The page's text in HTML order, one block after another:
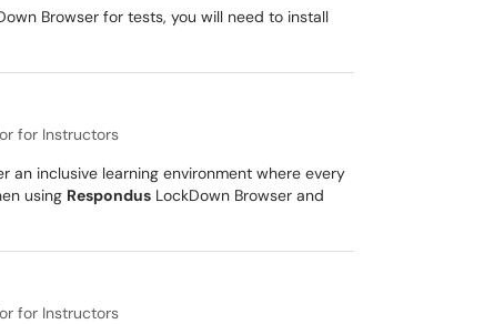
Browser for tests, you will need to install
for Instructors
inclusive learning environment where every
using Respondus LockDown Browser and
for Instructors